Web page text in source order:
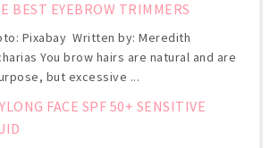
BEST EYEBROW TRIMMERS
Pixabay Written by: Meredith
You brow hairs are natural and are
but excessive ...
FACE SPF 50+ SENSITIVE